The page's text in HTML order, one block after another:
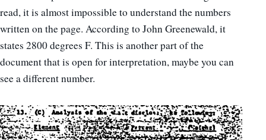
read, it is almost impossible to understand the numbers
written on the page. According to John Greenewald, it
states 2800 degrees F. This is another part of the
document that is open for interpretation, maybe you can
see a different number.